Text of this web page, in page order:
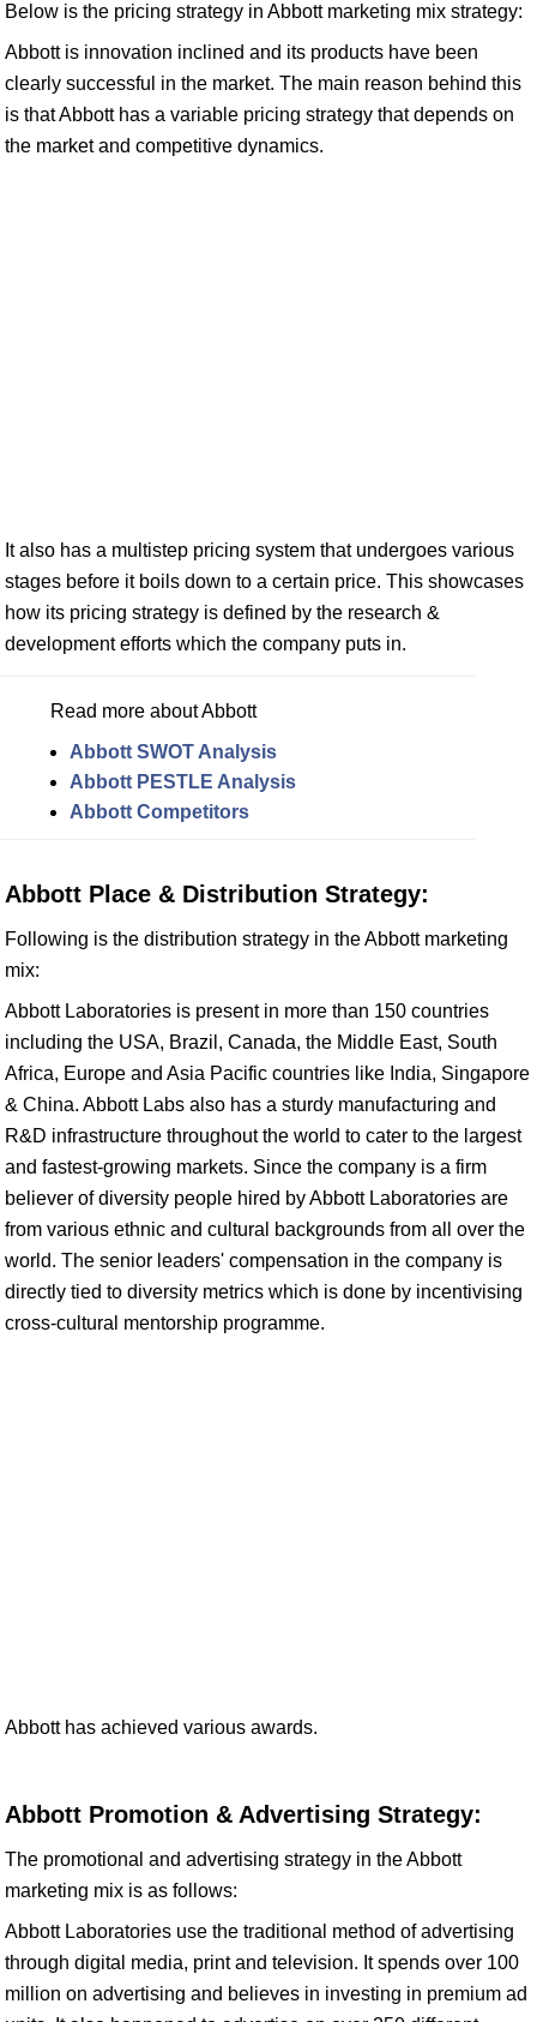
Below is the pricing strategy in Abbott marketing mix strategy:
Abbott is innovation inclined and its products have been
clearly successful in the market. The main reason behind this
is that Abbott has a variable pricing strategy that depends on
the market and competitive dynamics.
It also has a multistep pricing system that undergoes various
stages before it boils down to a certain price. This showcases
how its pricing strategy is defined by the research &
development efforts which the company puts in.
Read more about Abbott
Abbott SWOT Analysis
Abbott PESTLE Analysis
Abbott Competitors
Abbott Place & Distribution Strategy:
Following is the distribution strategy in the Abbott marketing
mix:
Abbott Laboratories is present in more than 150 countries
including the USA, Brazil, Canada, the Middle East, South
Africa, Europe and Asia Pacific countries like India, Singapore
& China. Abbott Labs also has a sturdy manufacturing and
R&D infrastructure throughout the world to cater to the largest
and fastest-growing markets. Since the company is a firm
believer of diversity people hired by Abbott Laboratories are
from various ethnic and cultural backgrounds from all over the
world. The senior leaders' compensation in the company is
directly tied to diversity metrics which is done by incentivising
cross-cultural mentorship programme.
Abbott has achieved various awards.
Abbott Promotion & Advertising Strategy:
The promotional and advertising strategy in the Abbott
marketing mix is as follows:
Abbott Laboratories use the traditional method of advertising
through digital media, print and television. It spends over 100
million on advertising and believes in investing in premium ad